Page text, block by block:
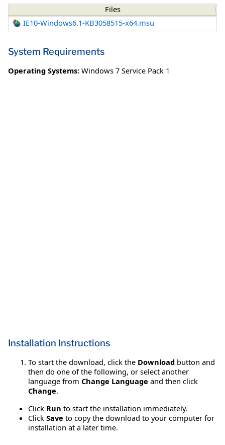
Files
IE10-Windows6.1-KB3058515-x64.msu
System Requirements
Operating Systems: Windows 7 Service Pack 1
Installation Instructions
To start the download, click the Download button and
then do one of the following, or select another
language from Change Language and then click
Change.
Click Run to start the installation immediately.
Click Save to copy the download to your computer for
installation at a later time.